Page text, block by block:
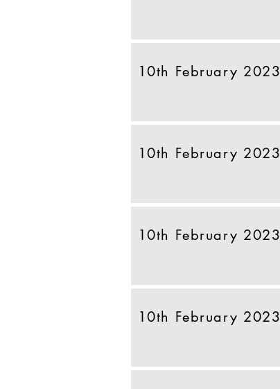
10th February 2023
10th February 2023
10th February 2023
10th February 2023